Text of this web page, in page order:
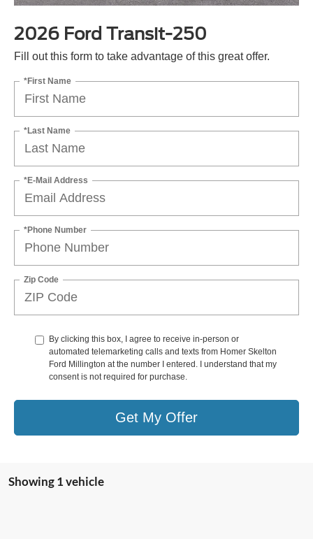
2026 Ford Transit-250
Fill out this form to take advantage of this great offer.
*First Name
*Last Name
*E-Mail Address
*Phone Number
Zip Code
By clicking this box, I agree to receive in-person or
automated telemarketing calls and texts from Homer Skelton
Ford Millington at the number I entered. I understand that my
consent is not required for purchase.
Get My Offer
Showing 1 vehicle